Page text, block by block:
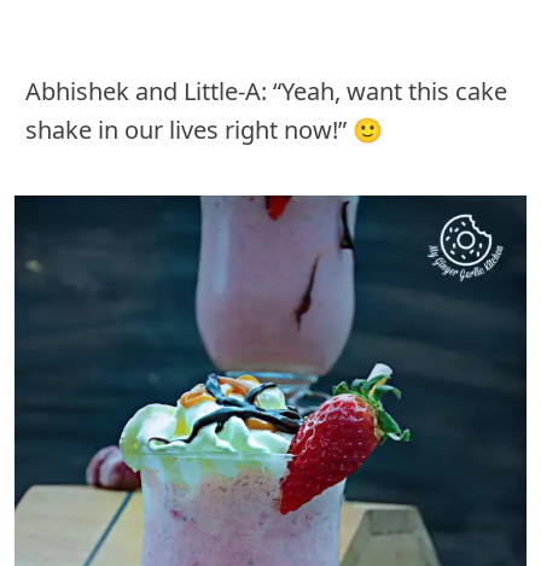
Abhishek and Little-A: “Yeah, want this cake
shake in our lives right now!” 🙂